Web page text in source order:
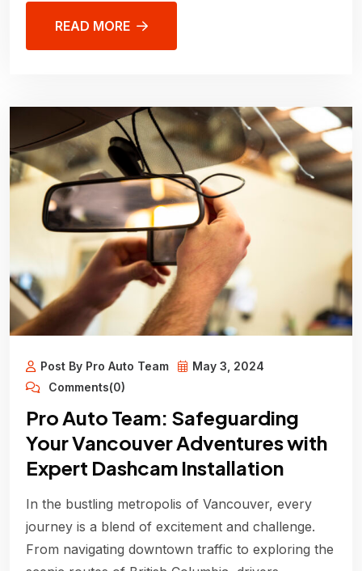
READ MORE
Post By Pro Auto Team
May 3, 2024
Comments(0)
Pro Auto Team: Safeguarding
Your Vancouver Adventures with
Expert Dashcam Installation
In the bustling metropolis of Vancouver, every
journey is a blend of excitement and challenge.
From navigating downtown traffic to exploring the